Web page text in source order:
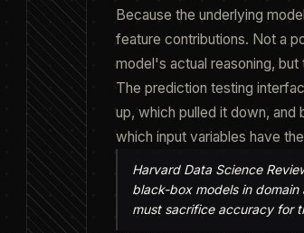
Because the underlying
feature contributions. Not a
model's actual reasoning,
The prediction testing
up, which pulled it down,
which input variables have
Harvard Data Science
black-box models in
must sacrifice accuracy for